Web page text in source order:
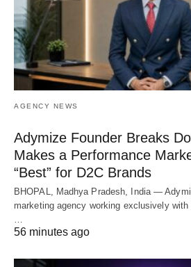
AGENCY NEWS
Adymize Founder Breaks
Makes a Performance
“Best” for D2C Brands
BHOPAL, Madhya Pradesh, India —
marketing agency working exclusively
56 minutes ago